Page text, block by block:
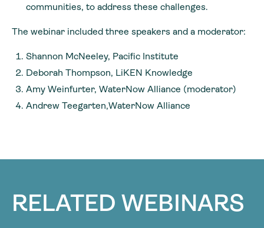
communities, to address these challenges.
The webinar included three speakers and a moderator:
Shannon McNeeley, Pacific Institute
Deborah Thompson, LiKEN Knowledge
Amy Weinfurter, WaterNow Alliance (moderator)
Andrew Teegarten,WaterNow Alliance
RELATED WEBINARS